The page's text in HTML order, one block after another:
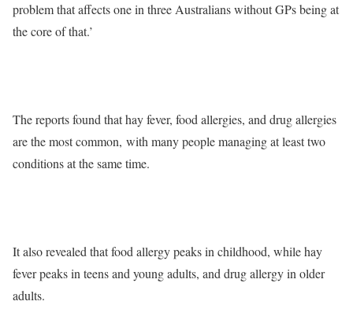
problem that affects one in three Australians without GPs being at
the core of that.’
The reports found that hay fever, food allergies, and drug allergies
are the most common, with many people managing at least two
conditions at the same time.
It also revealed that food allergy peaks in childhood, while hay
fever peaks in teens and young adults, and drug allergy in older
adults.